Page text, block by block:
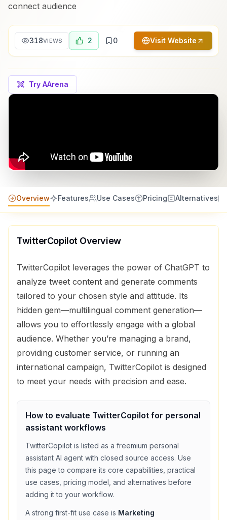
connect audience
318VIEWS 2 0 Visit Website
Try AArena
Overview Features Use Cases Pricing Alternatives
TwitterCopilot Overview
TwitterCopilot leverages the power of ChatGPT to
analyze tweet content and generate comments
tailored to your chosen style and attitude. Its
hidden gem—multilingual comment generation—
allows you to effortlessly engage with a global
audience. Whether you’re managing a brand,
providing customer service, or running an
international campaign, TwitterCopilot is designed
to meet your needs with precision and ease.
How to evaluate TwitterCopilot for personal
assistant workflows
TwitterCopilot is listed as a freemium personal
assistant AI agent with closed source access. Use
this page to compare its core capabilities, practical
use cases, pricing model, and alternatives before
adding it to your workflow.
A strong first-fit use case is Marketing